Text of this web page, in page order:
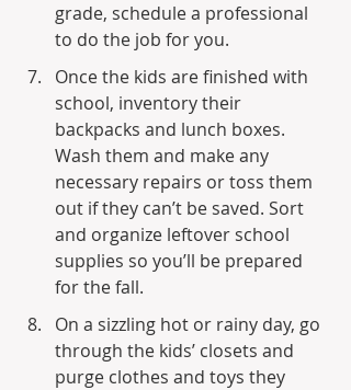
grade, schedule a professional
to do the job for you.
Once the kids are finished with
school, inventory their
backpacks and lunch boxes.
Wash them and make any
necessary repairs or toss them
out if they can’t be saved. Sort
and organize leftover school
supplies so you’ll be prepared
for the fall.
On a sizzling hot or rainy day, go
through the kids’ closets and
purge clothes and toys they